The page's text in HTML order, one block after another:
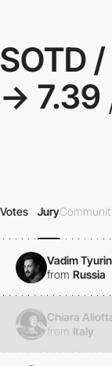
SOTD /
→ 7.39
Votes Jury
Vadim Tyurin
from Russia
Chiara
from Italy